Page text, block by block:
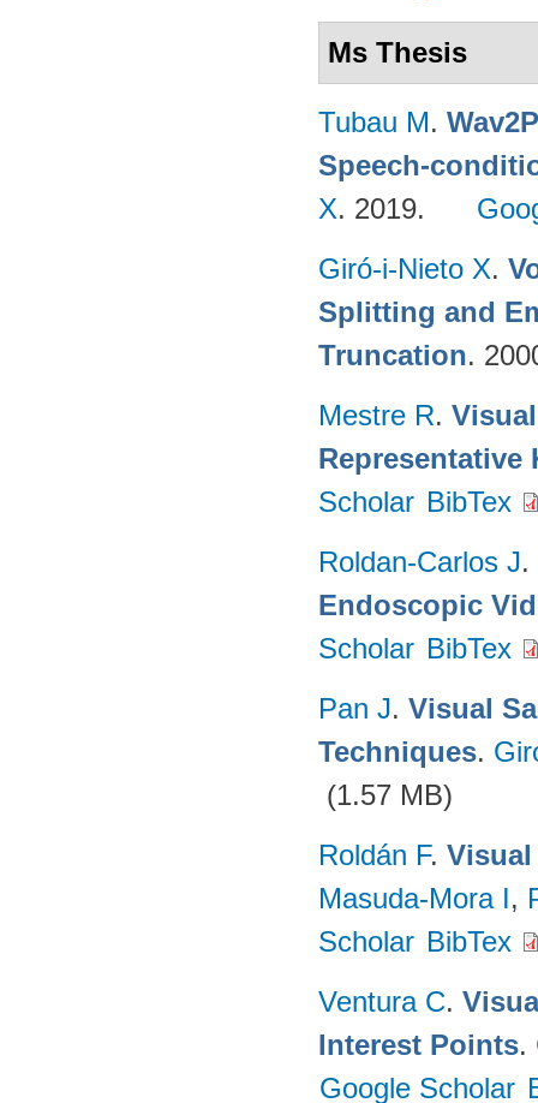
Ms Thesis
Tubau M.
Speech-
X. 2019.
Giró-i-Nieto X.
Splitting and
Truncation.
Mestre R.
Representative
Scholar BibTex
Roldan-Carlos J.
Endoscopic
Scholar BibTex
Pan J. Visual
Techniques.
(1.57 MB)
Roldán F.
Masuda-Mora I,
Scholar BibTex
Ventura C.
Interest Points.
Google Scholar